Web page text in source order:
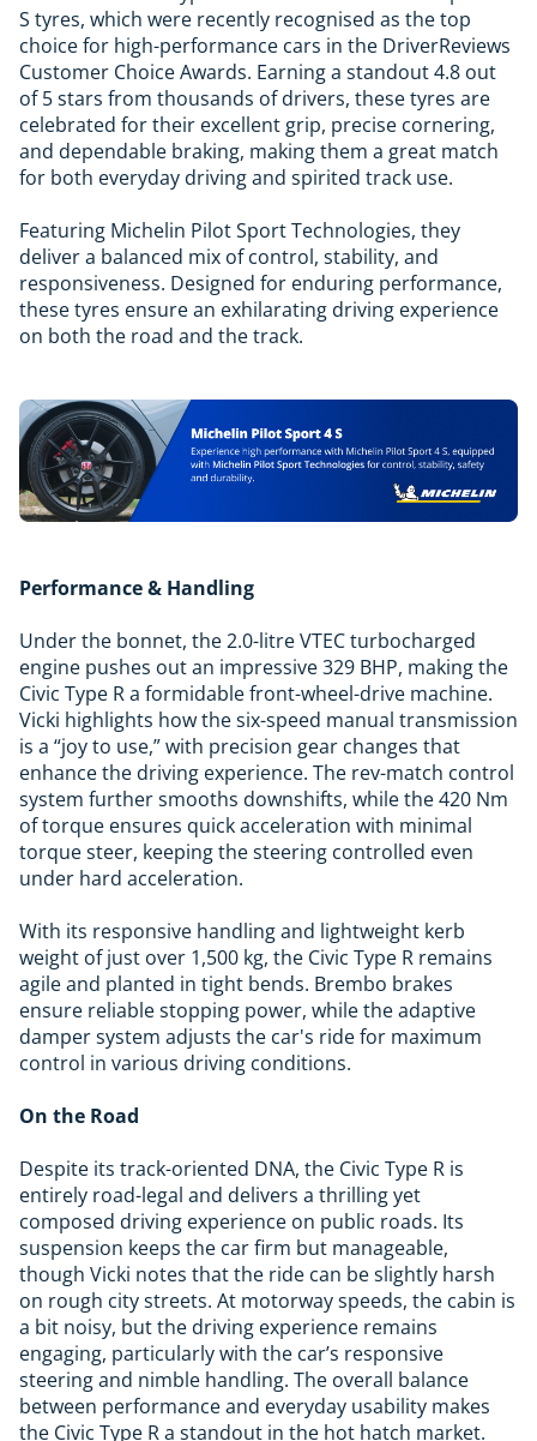
S tyres, which were recently recognised as the top
choice for high-performance cars in the DriverReviews
Customer Choice Awards. Earning a standout 4.8 out
of 5 stars from thousands of drivers, these tyres are
celebrated for their excellent grip, precise cornering,
and dependable braking, making them a great match
for both everyday driving and spirited track use.
Featuring Michelin Pilot Sport Technologies, they
deliver a balanced mix of control, stability, and
responsiveness. Designed for enduring performance,
these tyres ensure an exhilarating driving experience
on both the road and the track.
Performance & Handling
Under the bonnet, the 2.0-litre VTEC turbocharged
engine pushes out an impressive 329 BHP, making the
Civic Type R a formidable front-wheel-drive machine.
Vicki highlights how the six-speed manual transmission
is a “joy to use,” with precision gear changes that
enhance the driving experience. The rev-match control
system further smooths downshifts, while the 420 Nm
of torque ensures quick acceleration with minimal
torque steer, keeping the steering controlled even
under hard acceleration.
With its responsive handling and lightweight kerb
weight of just over 1,500 kg, the Civic Type R remains
agile and planted in tight bends. Brembo brakes
ensure reliable stopping power, while the adaptive
damper system adjusts the car's ride for maximum
control in various driving conditions.
On the Road
Despite its track-oriented DNA, the Civic Type R is
entirely road-legal and delivers a thrilling yet
composed driving experience on public roads. Its
suspension keeps the car firm but manageable,
though Vicki notes that the ride can be slightly harsh
on rough city streets. At motorway speeds, the cabin is
a bit noisy, but the driving experience remains
engaging, particularly with the car’s responsive
steering and nimble handling. The overall balance
between performance and everyday usability makes
the Civic Type R a standout in the hot hatch market.